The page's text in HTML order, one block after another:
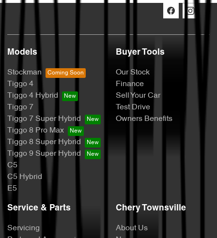
Models
Stockman
Tiggo 4
Tiggo 4 Hybrid
Tiggo 7
Tiggo 7 Super Hybrid
Tiggo 8 Pro Max
Tiggo 8 Super Hybrid
Tiggo 9 Super Hybrid
C5
C5 Hybrid
E5
Buyer Tools
Our Stock
Finance
Sell Your Car
Test Drive
Owners Benefits
Service & Parts
Servicing
Chery Townsville
About Us